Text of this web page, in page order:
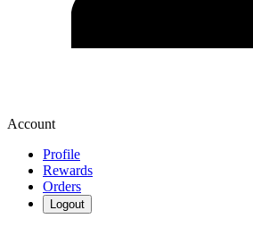
Account
Profile
Rewards
Orders
Logout